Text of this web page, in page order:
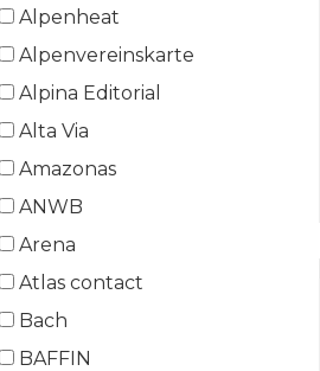
Alpenheat
Alpenvereinskarte
Alpina Editorial
Alta Via
Amazonas
ANWB
Arena
Atlas contact
Bach
BAFFIN